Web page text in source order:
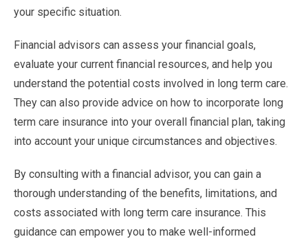
your specific situation.
Financial advisors can assess your financial goals,
evaluate your current financial resources, and help you
understand the potential costs involved in long term care.
They can also provide advice on how to incorporate long
term care insurance into your overall financial plan, taking
into account your unique circumstances and objectives.
By consulting with a financial advisor, you can gain a
thorough understanding of the benefits, limitations, and
costs associated with long term care insurance. This
guidance can empower you to make well-informed